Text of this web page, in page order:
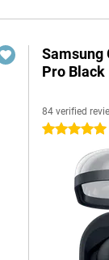
Samsung
Pro Black
84 verified
5 stars